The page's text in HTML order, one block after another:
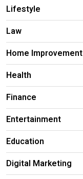
Lifestyle
Law
Home Improvement
Health
Finance
Entertainment
Education
Digital Marketing